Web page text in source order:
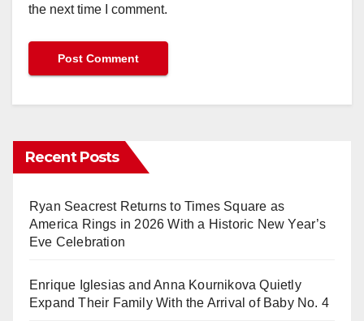
the next time I comment.
Recent Posts
Ryan Seacrest Returns to Times Square as
America Rings in 2026 With a Historic New Year’s
Eve Celebration
Enrique Iglesias and Anna Kournikova Quietly
Expand Their Family With the Arrival of Baby No. 4